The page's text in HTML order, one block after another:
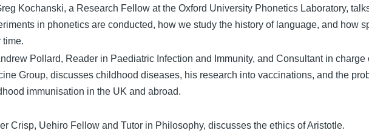
Kochanski, a Research Fellow at the Oxford University Phonetics Laboratory,
in phonetics are conducted, how we study the history of language, and how
time.
Pollard, Reader in Paediatric Infection and Immunity, and Consultant in charge
Group, discusses childhood diseases, his research into vaccinations, and the
immunisation in the UK and abroad.
Crisp, Uehiro Fellow and Tutor in Philosophy, discusses the ethics of Aristotle.